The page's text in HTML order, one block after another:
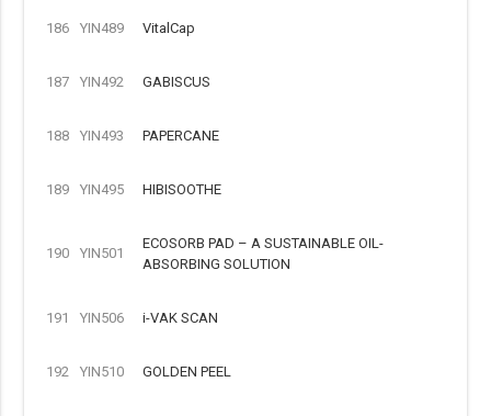
186 YIN489 VitalCap
187 YIN492 GABISCUS
188 YIN493 PAPERCANE
189 YIN495 HIBISOOTHE
190 YIN501
ECOSORB PAD – A SUSTAINABLE OIL-
ABSORBING SOLUTION
191 YIN506 i-VAK SCAN
192 YIN510 GOLDEN PEEL